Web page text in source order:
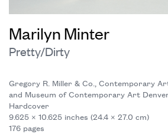
Marilyn Minter
Pretty/Dirty
Gregory R. Miller & Co., Contemporary
and Museum of Contemporary Art
Hardcover
9.625 × 10.625 inches (24.4 × 27.0 cm)
176 pages